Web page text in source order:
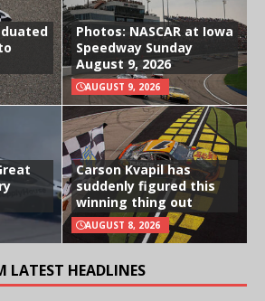
Photos: NASCAR at Iowa
Speedway Sunday
August 9, 2026
AUGUST 9, 2026
Carson Kvapil has
suddenly figured this
winning thing out
AUGUST 8, 2026
LATEST HEADLINES